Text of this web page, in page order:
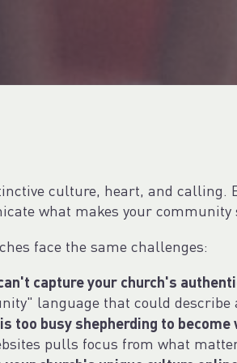
culture, heart, and calling.
what makes your community
face the same challenges:
capture your church's
language that could describe
too busy shepherding to become
pulls focus from what